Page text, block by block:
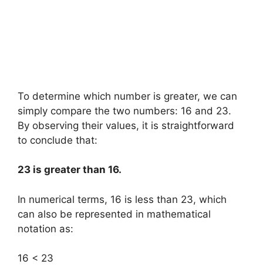
To determine which number is greater, we can
simply compare the two numbers: 16 and 23.
By observing their values, it is straightforward
to conclude that:
23 is greater than 16.
In numerical terms, 16 is less than 23, which
can also be represented in mathematical
notation as:
16 < 23